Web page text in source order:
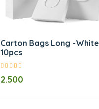
Carton Bags Long -White
10pcs
2.500